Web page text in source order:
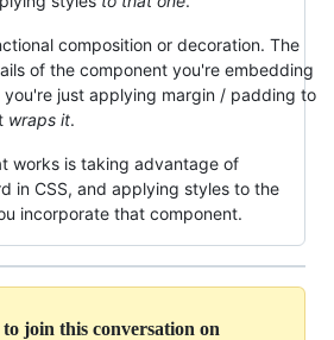
composition or decoration. The
of the component you're embedding
you're just applying margin / padding to
wraps it.
works is taking advantage of
in CSS, and applying styles to the
incorporate that component.
to join this conversation on